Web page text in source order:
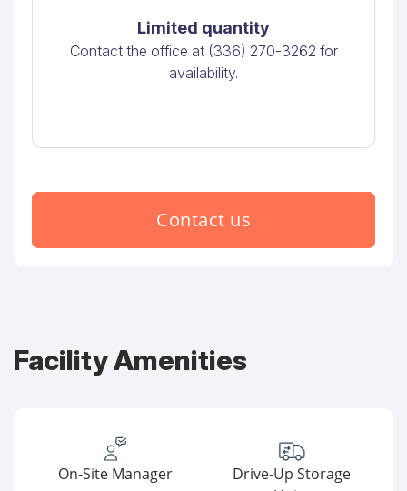
Limited quantity
Contact the office at (336) 270-3262 for
availability.
Contact us
Facility Amenities
On-Site Manager
Drive-Up Storage